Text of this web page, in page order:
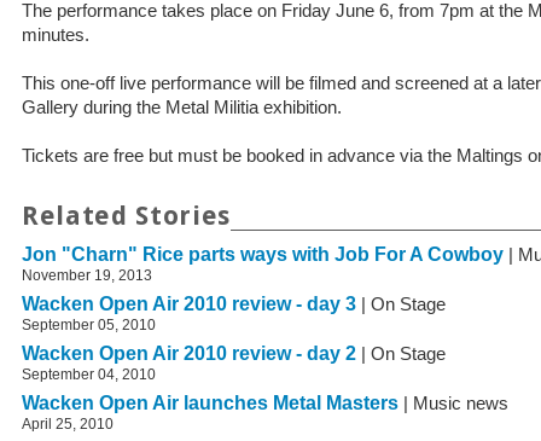
The performance takes place on Friday June 6, from 7pm at the
minutes.
This one-off live performance will be filmed and screened at a
Gallery during the Metal Militia exhibition.
Tickets are free but must be booked in advance via the Maltings
Related Stories
Jon "Charn" Rice parts ways with Job For A Cowboy |
November 19, 2013
Wacken Open Air 2010 review - day 3 | On Stage
September 05, 2010
Wacken Open Air 2010 review - day 2 | On Stage
September 04, 2010
Wacken Open Air launches Metal Masters | Music news
April 25, 2010